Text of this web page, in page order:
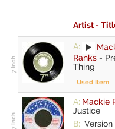
Artist -
A:
Ranks -
Thing
Used Item
A: Mackie
Justice
B: Version